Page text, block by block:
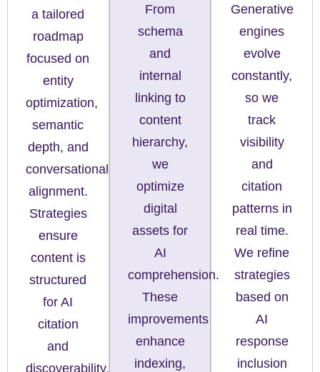
a tailored
roadmap
focused on
entity
optimization,
semantic
depth, and
conversational
alignment.
Strategies
ensure
content is
structured
for AI
citation
and
discoverability.
From
schema
and
internal
linking to
content
hierarchy,
we
optimize
digital
assets for
AI
comprehension.
These
improvements
enhance
indexing,
Generative
engines
evolve
constantly,
so we
track
visibility
and
citation
patterns in
real time.
We refine
strategies
based on
AI
response
inclusion